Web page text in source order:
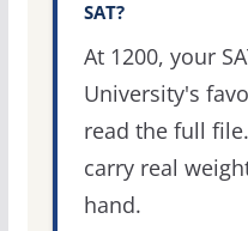
SAT?
At 1200, your
University's
read the full
carry real
hand.